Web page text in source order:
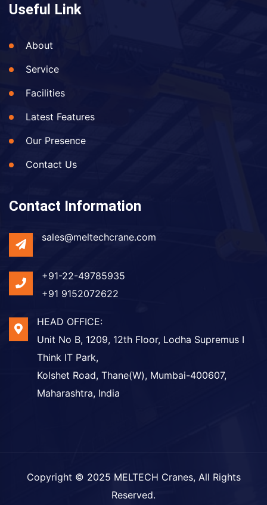
Useful Link
About
Service
Facilities
Latest Features
Our Presence
Contact Us
Contact Information
sales@meltechcrane.com
+91-22-49785935
+91 9152072622
HEAD OFFICE:
Unit No B, 1209, 12th Floor, Lodha Supremus I
Think IT Park,
Kolshet Road, Thane(W), Mumbai-400607,
Maharashtra, India
Copyright © 2025 MELTECH Cranes, All Rights
Reserved.